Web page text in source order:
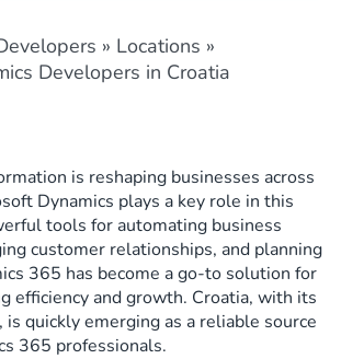
» Locations »
Developers in Croatia
is reshaping businesses across
Dynamics plays a key role in this
tools for automating business
customer relationships, and planning
365 has become a go-to solution for
efficiency and growth. Croatia, with its
quickly emerging as a reliable source
365 professionals.